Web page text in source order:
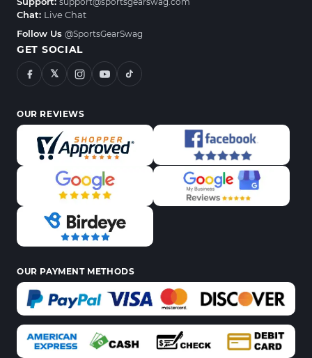
Chat: Live Chat
Follow Us @SportsGearSwag
GET SOCIAL
𝕏
OUR REVIEWS
OUR PAYMENT METHODS